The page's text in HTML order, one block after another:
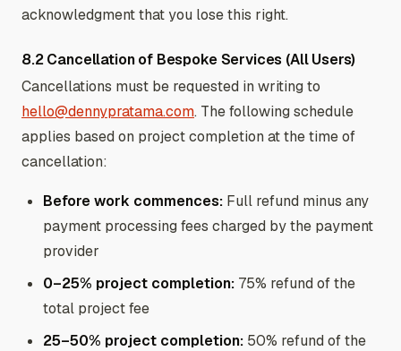
acknowledgment that you lose this right.
8.2 Cancellation of Bespoke Services (All Users)
Cancellations must be requested in writing to
hello@dennypratama.com. The following schedule
applies based on project completion at the time of
cancellation:
Before work commences: Full refund minus any
payment processing fees charged by the payment
provider
0–25% project completion: 75% refund of the
total project fee
25–50% project completion: 50% refund of the